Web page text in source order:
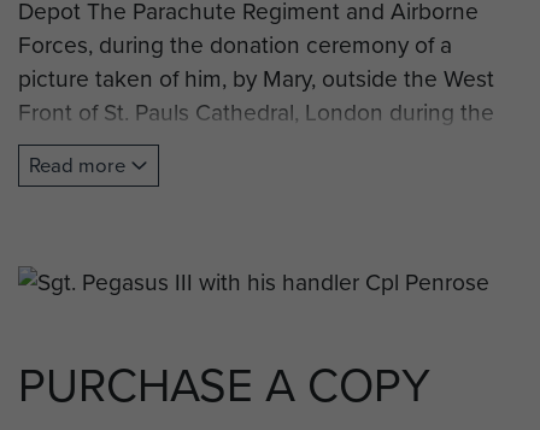
Depot The Parachute Regiment and Airborne
Forces, during the donation ceremony of a
picture taken of him, by Mary, outside the West
Front of St. Pauls Cathedral, London during the
PARA 90 celebration parade.
Read more
PURCHASE A COPY